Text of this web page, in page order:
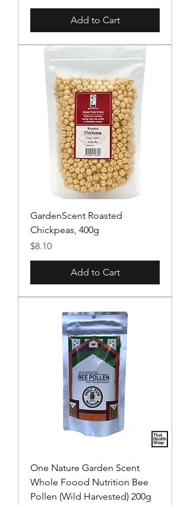
Add to Cart
GardenScent Roasted
Chickpeas, 400g
Price
$8.10
Add to Cart
One Nature Garden Scent
Whole Foood Nutrition Bee
Pollen (Wild Harvested) 200g